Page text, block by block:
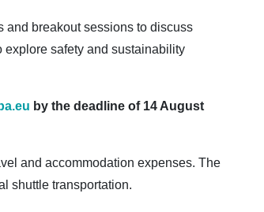
and breakout sessions to discuss
safety and sustainability
by the deadline of 14 August
and accommodation expenses. The
shuttle transportation.